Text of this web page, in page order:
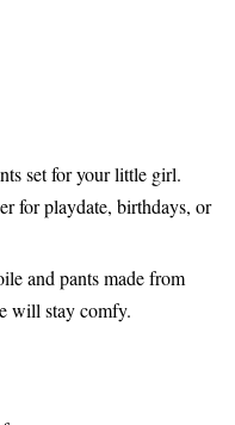
set for your little girl.
for playdate, birthdays, or
and pants made from
will stay comfy.